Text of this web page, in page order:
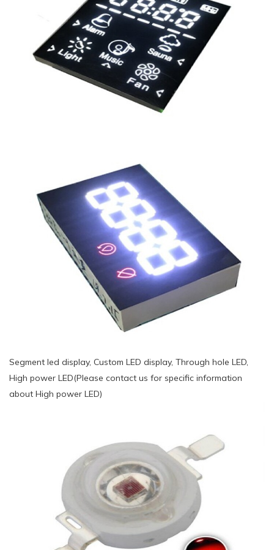
Segment led display, Custom LED display, Through hole LED,
High power LED(Please contact us for specific information
about High power LED)